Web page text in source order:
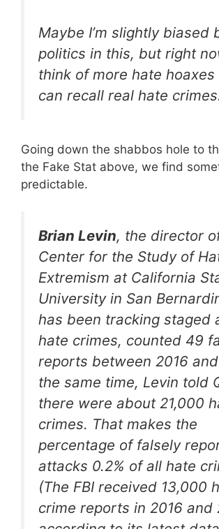
Maybe I’m slightly biased
politics in this, but right
think of more hate hoaxes
can recall real hate
Going down the shabbos hole to
the Fake Stat above, we find
predictable.
Brian Levin, the director
Center for the Study of
Extremism at California
University in San
has been tracking staged
hate crimes, counted 49
reports between 2016
the same time, Levin told
there were about 21,000
crimes. That makes the
percentage of falsely
attacks 0.2% of all hate
(The FBI received 13,000
crime reports in 2016 and